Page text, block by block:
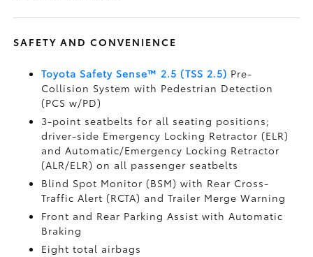
SAFETY AND CONVENIENCE
Toyota Safety Sense™ 2.5 (TSS 2.5) Pre-
Collision System with Pedestrian Detection
(PCS w/PD)
3-point seatbelts for all seating positions;
driver-side Emergency Locking Retractor (ELR)
and Automatic/Emergency Locking Retractor
(ALR/ELR) on all passenger seatbelts
Blind Spot Monitor (BSM)with Rear Cross-
Traffic Alert (RCTA) and Trailer Merge Warning
Front and Rear Parking Assist with Automatic
Braking
Eight total airbags